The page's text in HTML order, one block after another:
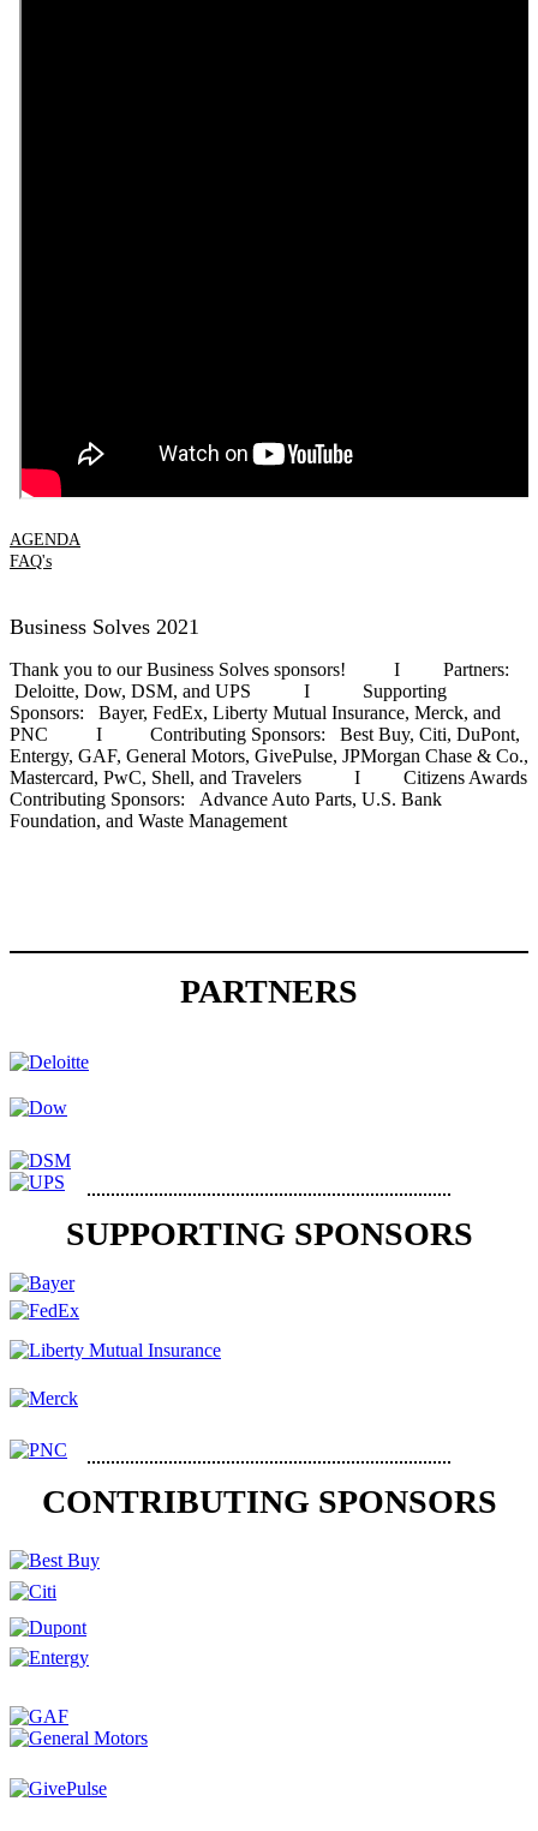
AGENDA
FAQ's
Business Solves 2021
Thank you to our Business Solves sponsors! I Partners:
Deloitte, Dow, DSM, and UPS I Supporting
Sponsors: Bayer, FedEx, Liberty Mutual Insurance, Merck, and
PNC I Contributing Sponsors: Best Buy, Citi, DuPont,
Entergy, GAF, General Motors, GivePulse, JPMorgan Chase & Co.,
Mastercard, PwC, Shell, and Travelers I Citizens Awards
Contributing Sponsors: Advance Auto Parts, U.S. Bank
Foundation, and Waste Management
PARTNERS
SUPPORTING SPONSORS
CONTRIBUTING SPONSORS